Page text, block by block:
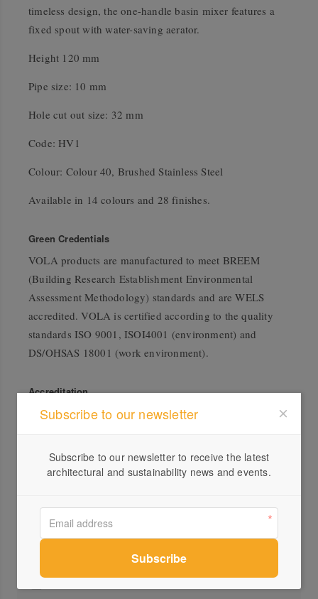
timeless design, the one-handle basin mixer features a
fixed spout with water-saving aerator.
Height 120 mm
Pipe size: 10 mm
Hole cut out size: 32 mm
Code: HV1
Colour: Colour 40, Brushed Stainless Steel
Available in 14 colours and 28 finishes.
Green Credentials
VOLA products are manufactured to meet BREEM
(Building Research Establishment Environmental
Assessment Methodology) standards and are WELS
accredited. VOLA is certified according to the quality
standards ISO 9001, ISOI4001 (environment) and
DS/OHSAS 18001 (work environment).
Accreditation
ISO 14001 Compliant
Subscribe to our newsletter
Subscribe to our newsletter to receive the latest
architectural and sustainability news and events.